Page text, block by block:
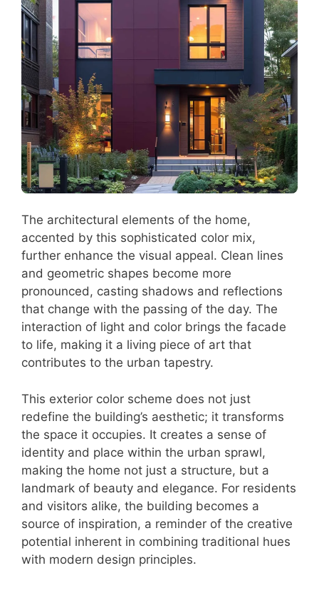
The architectural elements of the home,
accented by this sophisticated color mix,
further enhance the visual appeal. Clean lines
and geometric shapes become more
pronounced, casting shadows and reflections
that change with the passing of the day. The
interaction of light and color brings the facade
to life, making it a living piece of art that
contributes to the urban tapestry.
This exterior color scheme does not just
redefine the building’s aesthetic; it transforms
the space it occupies. It creates a sense of
identity and place within the urban sprawl,
making the home not just a structure, but a
landmark of beauty and elegance. For residents
and visitors alike, the building becomes a
source of inspiration, a reminder of the creative
potential inherent in combining traditional hues
with modern design principles.